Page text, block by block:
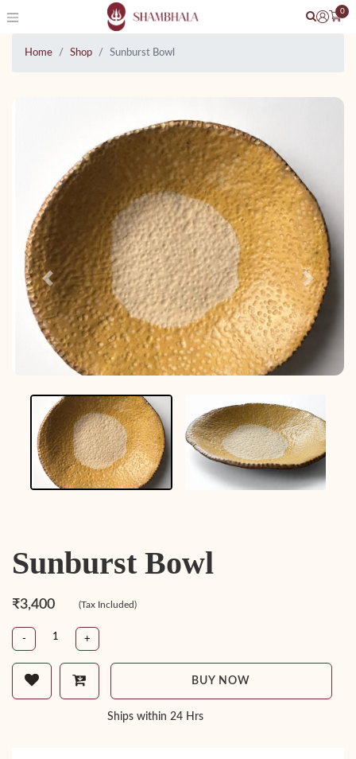
0
Home Shop Sunburst Bowl
Previous Next
Sunburst Bowl
₹3,400 (Tax Included)
- +
BUY NOW
Ships within 24 Hrs